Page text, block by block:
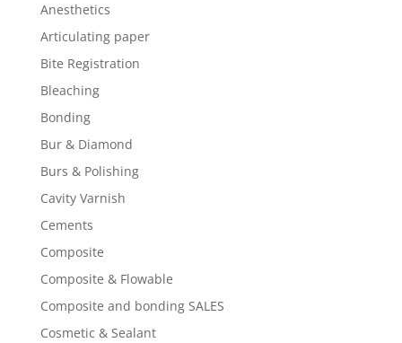
Anesthetics
Articulating paper
Bite Registration
Bleaching
Bonding
Bur & Diamond
Burs & Polishing
Cavity Varnish
Cements
Composite
Composite & Flowable
Composite and bonding SALES
Cosmetic & Sealant